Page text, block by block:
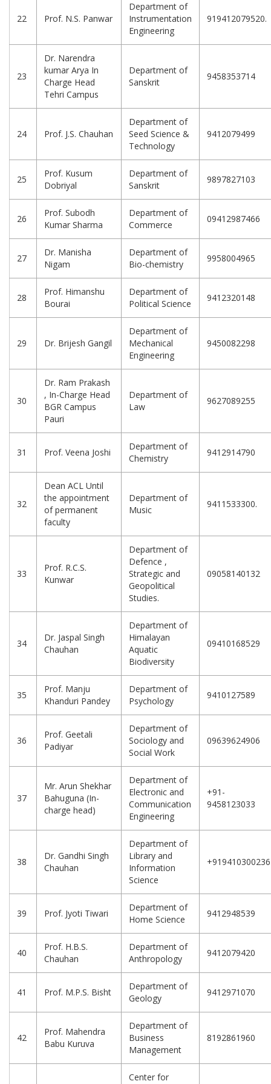
22 Prof. N.S. Panwar
Department of
Instrumentation
Engineering
919412079520.
23
Dr. Narendra
kumar Arya In
Charge Head
Tehri Campus
Department of
Sanskrit
9458353714
24 Prof. J.S. Chauhan
Department of
Seed Science &
Technology
9412079499
25
Prof. Kusum
Dobriyal
Department of
Sanskrit
9897827103
26
Prof. Subodh
Kumar Sharma
Department of
Commerce
09412987466
27
Dr. Manisha
Nigam
Department of
Bio-chemistry
9958004965
28
Prof. Himanshu
Bourai
Department of
Political Science
9412320148
29 Dr. Brijesh Gangil
Department of
Mechanical
Engineering
9450082298
30
Dr. Ram Prakash
, In-Charge Head
BGR Campus
Pauri
Department of
Law
9627089255
31 Prof. Veena Joshi
Department of
Chemistry
9412914790
32
Dean ACL Until
the appointment
of permanent
faculty
Department of
Music
9411533300.
33
Prof. R.C.S.
Kunwar
Department of
Defence ,
Strategic and
Geopolitical
Studies.
09058140132
34
Dr. Jaspal Singh
Chauhan
Department of
Himalayan
Aquatic
Biodiversity
09410168529
35
Prof. Manju
Khanduri Pandey
Department of
Psychology
9410127589
36
Prof. Geetali
Padiyar
Department of
Sociology and
Social Work
09639624906
37
Mr. Arun Shekhar
Bahuguna (In-
charge head)
Department of
Electronic and
Communication
Engineering
+91-
9458123033
38
Dr. Gandhi Singh
Chauhan
Department of
Library and
Information
Science
+919410300236
39 Prof. Jyoti Tiwari
Department of
Home Science
9412948539
40
Prof. H.B.S.
Chauhan
Department of
Anthropology
9412079420
41 Prof. M.P.S. Bisht
Department of
Geology
9412971070
42
Prof. Mahendra
Babu Kuruva
Department of
Business
Management
8192861960
Center for